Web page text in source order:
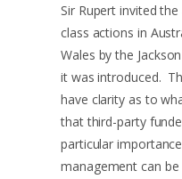
Sir Rupert invited
class actions in
Wales by the
it was introduced.
have clarity as to
that third-party
particular
management can